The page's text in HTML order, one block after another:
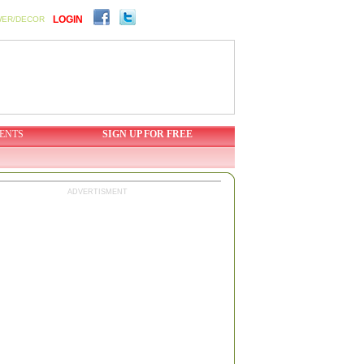
DECOR LOGIN
SIGN UP FOR FREE
ADVERTISMENT